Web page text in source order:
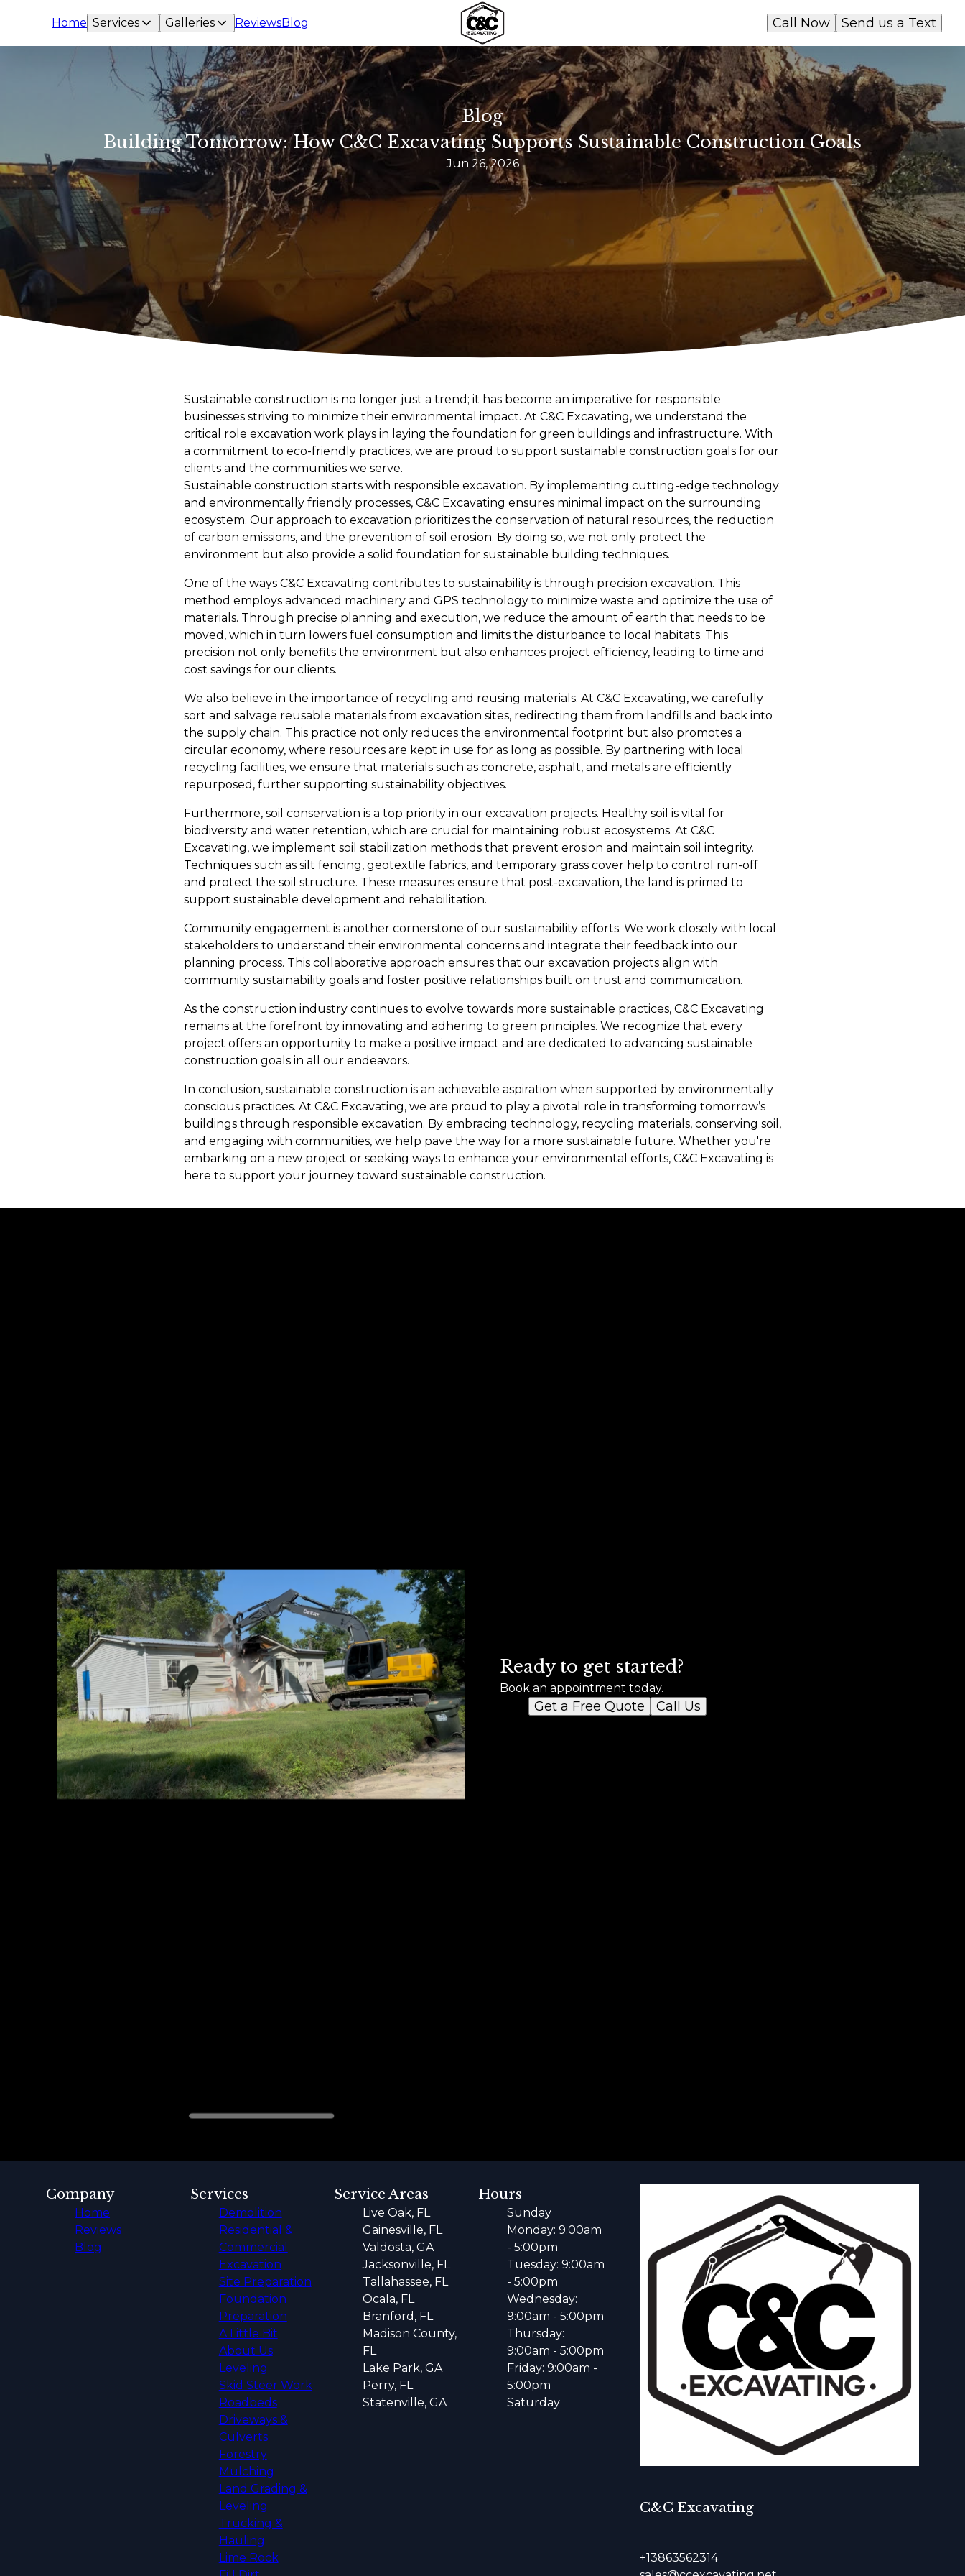
Home Services Galleries ReviewsBlog Send us a Text
Call Now
Blog
Building Tomorrow: How C&C Excavating Supports Sustainable Construction Goals
Jun 26, 2026
Sustainable construction is no longer just a trend; it has become an imperative for responsible
businesses striving to minimize their environmental impact. At C&C Excavating, we understand the
critical role excavation work plays in laying the foundation for green buildings and infrastructure. With
a commitment to eco-friendly practices, we are proud to support sustainable construction goals for our
clients and the communities we serve.
Sustainable construction starts with responsible excavation. By implementing cutting-edge technology
and environmentally friendly processes, C&C Excavating ensures minimal impact on the surrounding
ecosystem. Our approach to excavation prioritizes the conservation of natural resources, the reduction
of carbon emissions, and the prevention of soil erosion. By doing so, we not only protect the
environment but also provide a solid foundation for sustainable building techniques.
One of the ways C&C Excavating contributes to sustainability is through precision excavation. This
method employs advanced machinery and GPS technology to minimize waste and optimize the use of
materials. Through precise planning and execution, we reduce the amount of earth that needs to be
moved, which in turn lowers fuel consumption and limits the disturbance to local habitats. This
precision not only benefits the environment but also enhances project efficiency, leading to time and
cost savings for our clients.
We also believe in the importance of recycling and reusing materials. At C&C Excavating, we carefully
sort and salvage reusable materials from excavation sites, redirecting them from landfills and back into
the supply chain. This practice not only reduces the environmental footprint but also promotes a
circular economy, where resources are kept in use for as long as possible. By partnering with local
recycling facilities, we ensure that materials such as concrete, asphalt, and metals are efficiently
repurposed, further supporting sustainability objectives.
Furthermore, soil conservation is a top priority in our excavation projects. Healthy soil is vital for
biodiversity and water retention, which are crucial for maintaining robust ecosystems. At C&C
Excavating, we implement soil stabilization methods that prevent erosion and maintain soil integrity.
Techniques such as silt fencing, geotextile fabrics, and temporary grass cover help to control run-off
and protect the soil structure. These measures ensure that post-excavation, the land is primed to
support sustainable development and rehabilitation.
Community engagement is another cornerstone of our sustainability efforts. We work closely with local
stakeholders to understand their environmental concerns and integrate their feedback into our
planning process. This collaborative approach ensures that our excavation projects align with
community sustainability goals and foster positive relationships built on trust and communication.
As the construction industry continues to evolve towards more sustainable practices, C&C Excavating
remains at the forefront by innovating and adhering to green principles. We recognize that every
project offers an opportunity to make a positive impact and are dedicated to advancing sustainable
construction goals in all our endeavors.
In conclusion, sustainable construction is an achievable aspiration when supported by environmentally
conscious practices. At C&C Excavating, we are proud to play a pivotal role in transforming tomorrow’s
buildings through responsible excavation. By embracing technology, recycling materials, conserving soil,
and engaging with communities, we help pave the way for a more sustainable future. Whether you're
embarking on a new project or seeking ways to enhance your environmental efforts, C&C Excavating is
here to support your journey toward sustainable construction.
Ready to get started?
Book an appointment today.
Get a Free Quote Call Us
C&C Excavating
+13863562314
Company
Home
Reviews
Blog
Services
Demolition
Residential &
Commercial
Excavation
Site Preparation
Foundation
Preparation
A Little Bit
About Us
Leveling
Skid Steer Work
Roadbeds
Driveways &
Culverts
Forestry
Mulching
Land Grading &
Leveling
Trucking &
Hauling
Lime Rock
Service Areas
Live Oak, FL
Gainesville, FL
Valdosta, GA
Jacksonville, FL
Tallahassee, FL
Ocala, FL
Branford, FL
Madison County,
FL
Lake Park, GA
Perry, FL
Statenville, GA
Hours
Sunday
Monday: 9:00am
- 5:00pm
Tuesday: 9:00am
- 5:00pm
Wednesday:
9:00am - 5:00pm
Thursday:
9:00am - 5:00pm
Friday: 9:00am -
5:00pm
Saturday